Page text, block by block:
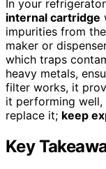
In your
internal cartridge
impurities from
maker or
which traps
heavy metals,
filter works, it
it performing well,
replace it; keep
Key